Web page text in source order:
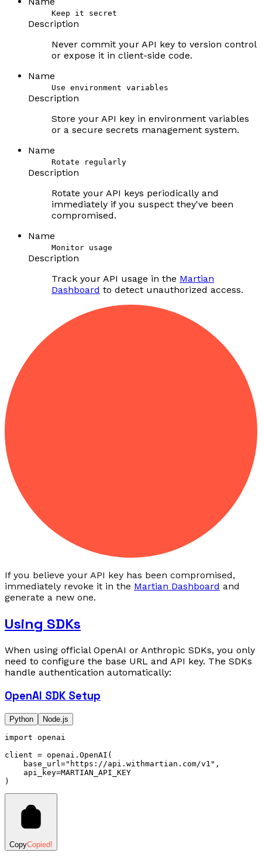
Keep it secret
Description
Never commit your API key to version control
or expose it in client-side code.
Name
Use environment variables
Description
Store your API key in environment variables
or a secure secrets management system.
Name
Rotate regularly
Description
Rotate your API keys periodically and
immediately if you suspect they've been
compromised.
Name
Monitor usage
Description
Track your API usage in the Martian
Dashboard to detect unauthorized access.
If you believe your API key has been compromised,
immediately revoke it in the Martian Dashboard and
generate a new one.
Using SDKs
When using official OpenAI or Anthropic SDKs, you only
need to configure the base URL and API key. The SDKs
handle authentication automatically:
OpenAI SDK Setup
Python Node.js
import openai
client = openai . OpenAI (
    base_url
="https://api.withmartian.com/v1" ,
    api_key
=MARTIAN_API_KEY
)
CopyCopied!